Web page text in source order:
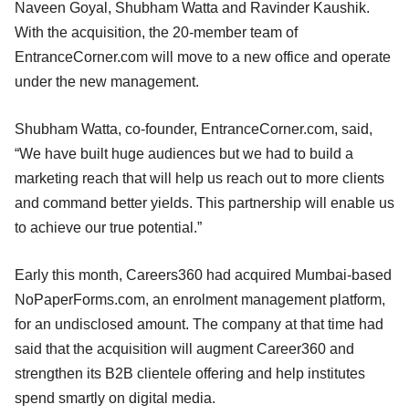
Naveen Goyal, Shubham Watta and Ravinder Kaushik.
With the acquisition, the 20-member team of
EntranceCorner.com will move to a new office and operate
under the new management.
Shubham Watta, co-founder, EntranceCorner.com, said,
“We have built huge audiences but we had to build a
marketing reach that will help us reach out to more clients
and command better yields. This partnership will enable us
to achieve our true potential.”
Early this month, Careers360 had acquired Mumbai-based
NoPaperForms.com, an enrolment management platform,
for an undisclosed amount. The company at that time had
said that the acquisition will augment Career360 and
strengthen its B2B clientele offering and help institutes
spend smartly on digital media.